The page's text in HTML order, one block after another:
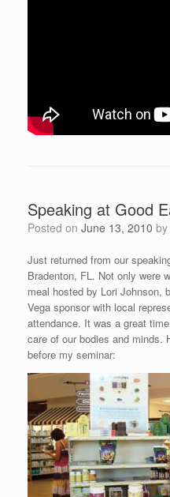
Speaking at Good
Posted on June 13, 2010 by
Just returned from our
Bradenton, FL. Not only were
meal hosted by Lori Johnson,
Vega sponsor with local
attendance. It was a great
care of our bodies and minds.
before my seminar: